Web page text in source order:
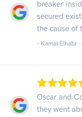
breaker
secured
the cause of
- Kamal Elhabr -
Oscar and
they went